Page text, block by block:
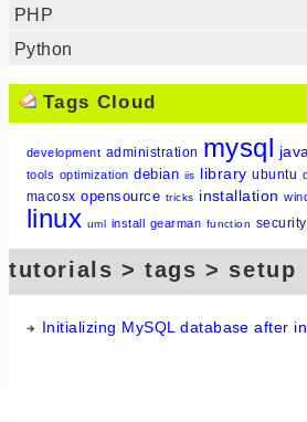
PHP
Python
Tags Cloud
development administration mysql
tools optimization debian iis library ubuntu
macosx opensource tricks installation
linux uml install gearman function security
tutorials > tags > setup
Initializing MySQL database after